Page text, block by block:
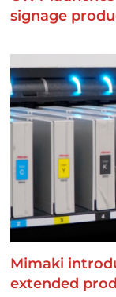
signage
Mimaki
extended